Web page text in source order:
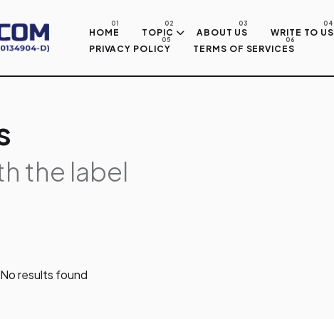
Skip to main content
HOME TOPIC ABOUT US
WRITE TO US
PRIVACY POLICY
TERMS OF SERVICES
the label
No results found